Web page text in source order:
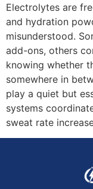
Electrolytes are
and hydration
misunderstood.
add-ons, others
knowing whether
somewhere in
play a quiet but
systems
sweat rate